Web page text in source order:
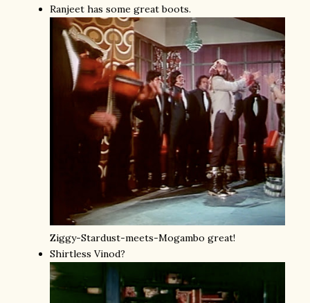
Ranjeet has some great boots.
Ziggy-Stardust-meets-Mogambo great!
Shirtless Vinod?